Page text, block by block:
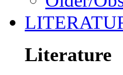
Literature